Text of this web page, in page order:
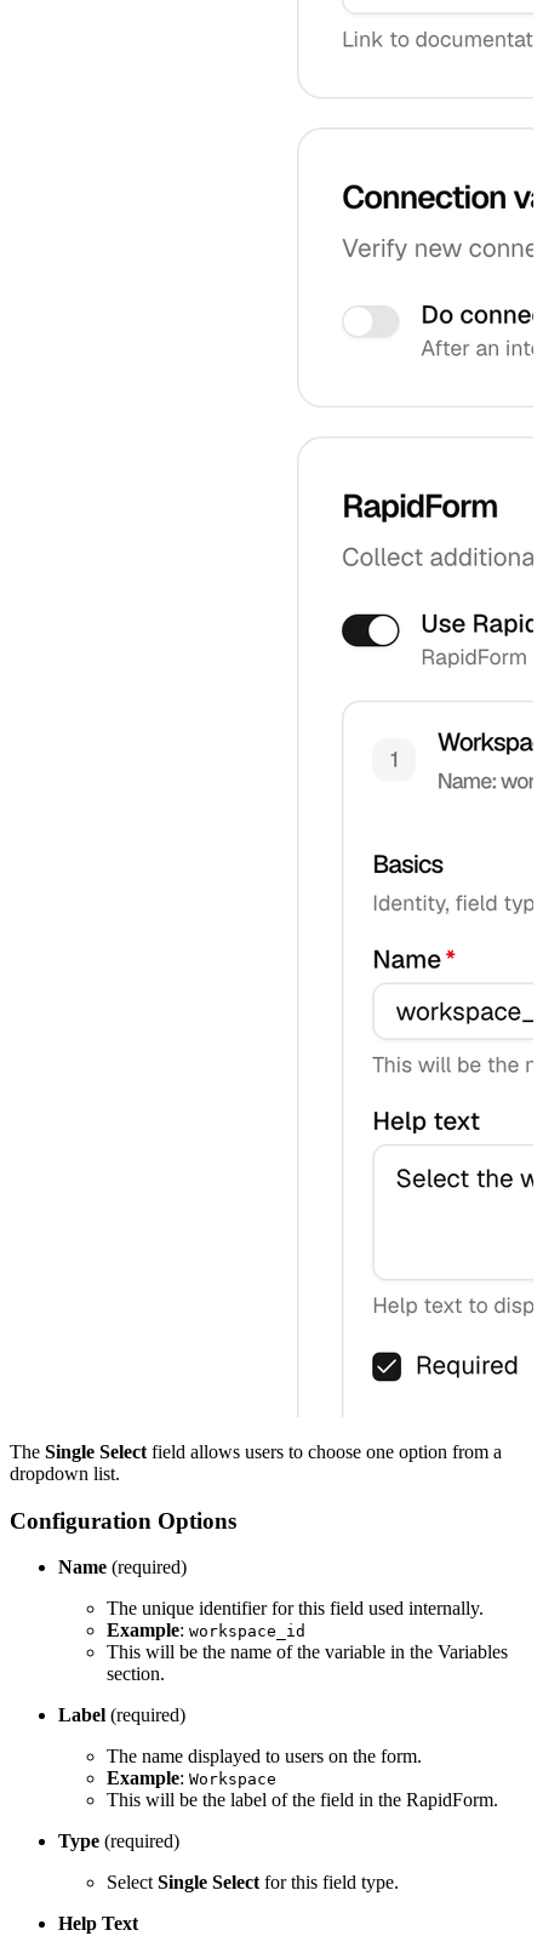
The Single Select field allows users to choose one option from a
dropdown list.
Configuration Options
Name (required)
The unique identifier for this field used internally.
Example: workspace_id
This will be the name of the variable in the Variables
section.
Label (required)
The name displayed to users on the form.
Example: Workspace
This will be the label of the field in the RapidForm.
Type (required)
SelectSingle Selectfor this field type.
Help Text